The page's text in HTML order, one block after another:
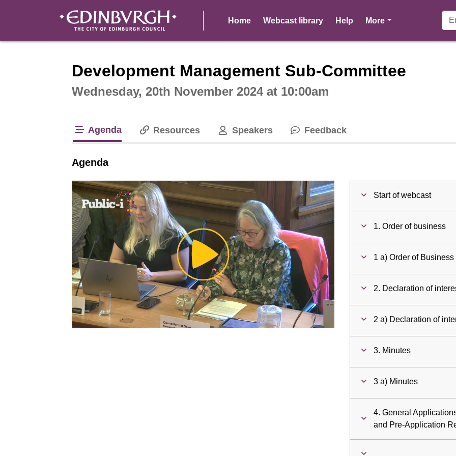
Home Webcast library Help Morepages
Development Management Sub-Committee
Wednesday, 20th November 2024 at 10:00am
Agenda Resources Speakers Feedback
Agenda
Play
Video
Start of webcast
1. Order of business
1 a) Order of Business
2. Declaration of
2 a) Declaration of
3. Minutes
3 a) Minutes
4. General
and Pre-Application